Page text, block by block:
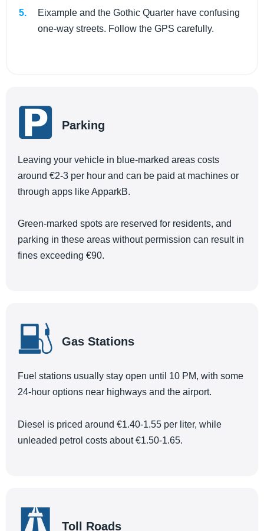
Eixample and the Gothic Quarter have confusing
one-way streets. Follow the GPS carefully.
Parking
Leaving your vehicle in blue-marked areas costs
around €2-3 per hour and can be paid at machines or
through apps like ApparkB.
Green-marked spots are reserved for residents, and
parking in these areas without permission can result in
fines exceeding €90.
Gas Stations
Fuel stations usually stay open until 10 PM, with some
24-hour options near highways and the airport.
Diesel is priced around €1.40-1.55 per liter, while
unleaded petrol costs about €1.50-1.65.
Toll Roads